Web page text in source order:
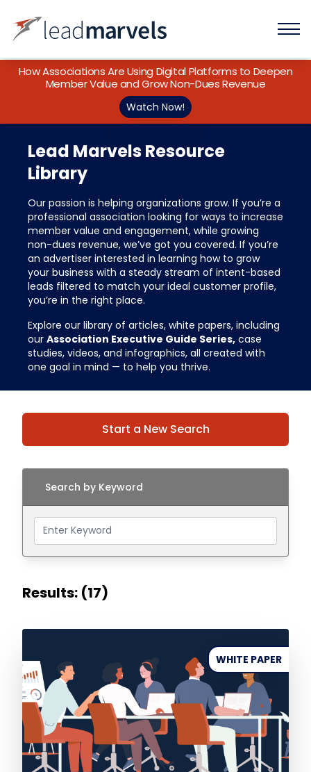
Watch Now!
How Associations Are Using Digital Platforms to Deepen
Member Value and Grow Non-Dues Revenue
Lead Marvels Resource
Library
Our passion is helping organizations grow. If you’re a
professional association looking for ways to increase
member value and engagement, while growing
non-dues revenue, we’ve got you covered. If you’re
an advertiser interested in learning how to grow
your business with a steady stream of intent-based
leads filtered to match your ideal customer profile,
you’re in the right place.
Explore our library of articles, white papers, including
our Association Executive Guide Series, case
studies, videos, and infographics, all created with
one goal in mind — to help you thrive.
Start a New Search
Search by Keyword
Results: (17)
WHITE PAPER